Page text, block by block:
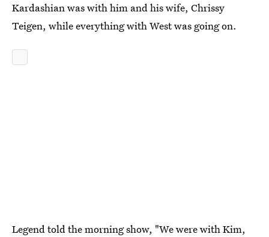
Kardashian was with him and his wife, Chrissy
Teigen, while everything with West was going on.
Legend told the morning show, "We were with Kim,